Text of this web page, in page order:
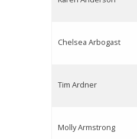
Chelsea Arbogast
Tim Ardner
Molly Armstrong